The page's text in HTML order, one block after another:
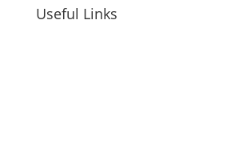
Useful Links